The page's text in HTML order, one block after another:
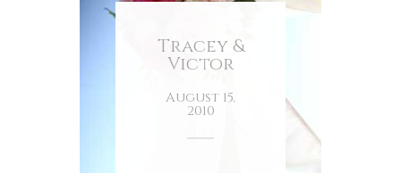
Tracey &
Victor
August 15,
2010